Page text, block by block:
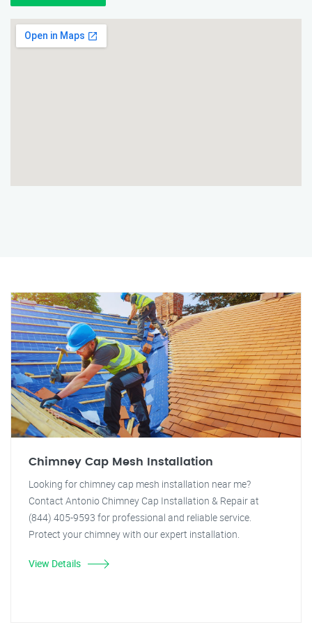
Chimney Cap Mesh Installation
Looking for chimney cap mesh installation near me?
Contact Antonio Chimney Cap Installation & Repair at
(844) 405-9593 for professional and reliable service.
Protect your chimney with our expert installation.
View Details